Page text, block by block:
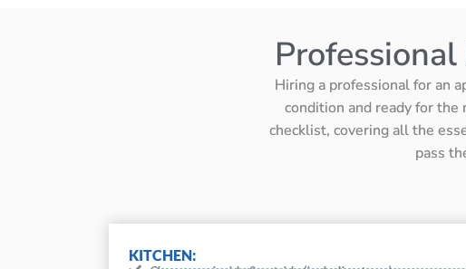
Hiring a professional for an
condition and ready for
checklist, covering all the
pass
KITCHEN: